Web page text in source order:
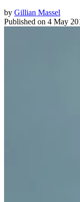
by Gillian Massel
Published on 4 May